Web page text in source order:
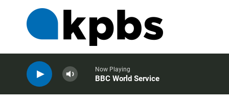
Now Playing
BBC World Service